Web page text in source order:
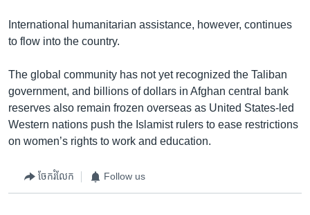
International humanitarian assistance, however, continues
to flow into the country.
The global community has not yet recognized the Taliban
government, and billions of dollars in Afghan central bank
reserves also remain frozen overseas as United States-led
Western nations push the Islamist rulers to ease restrictions
on women’s rights to work and education.
ចែករំលែក Follow us